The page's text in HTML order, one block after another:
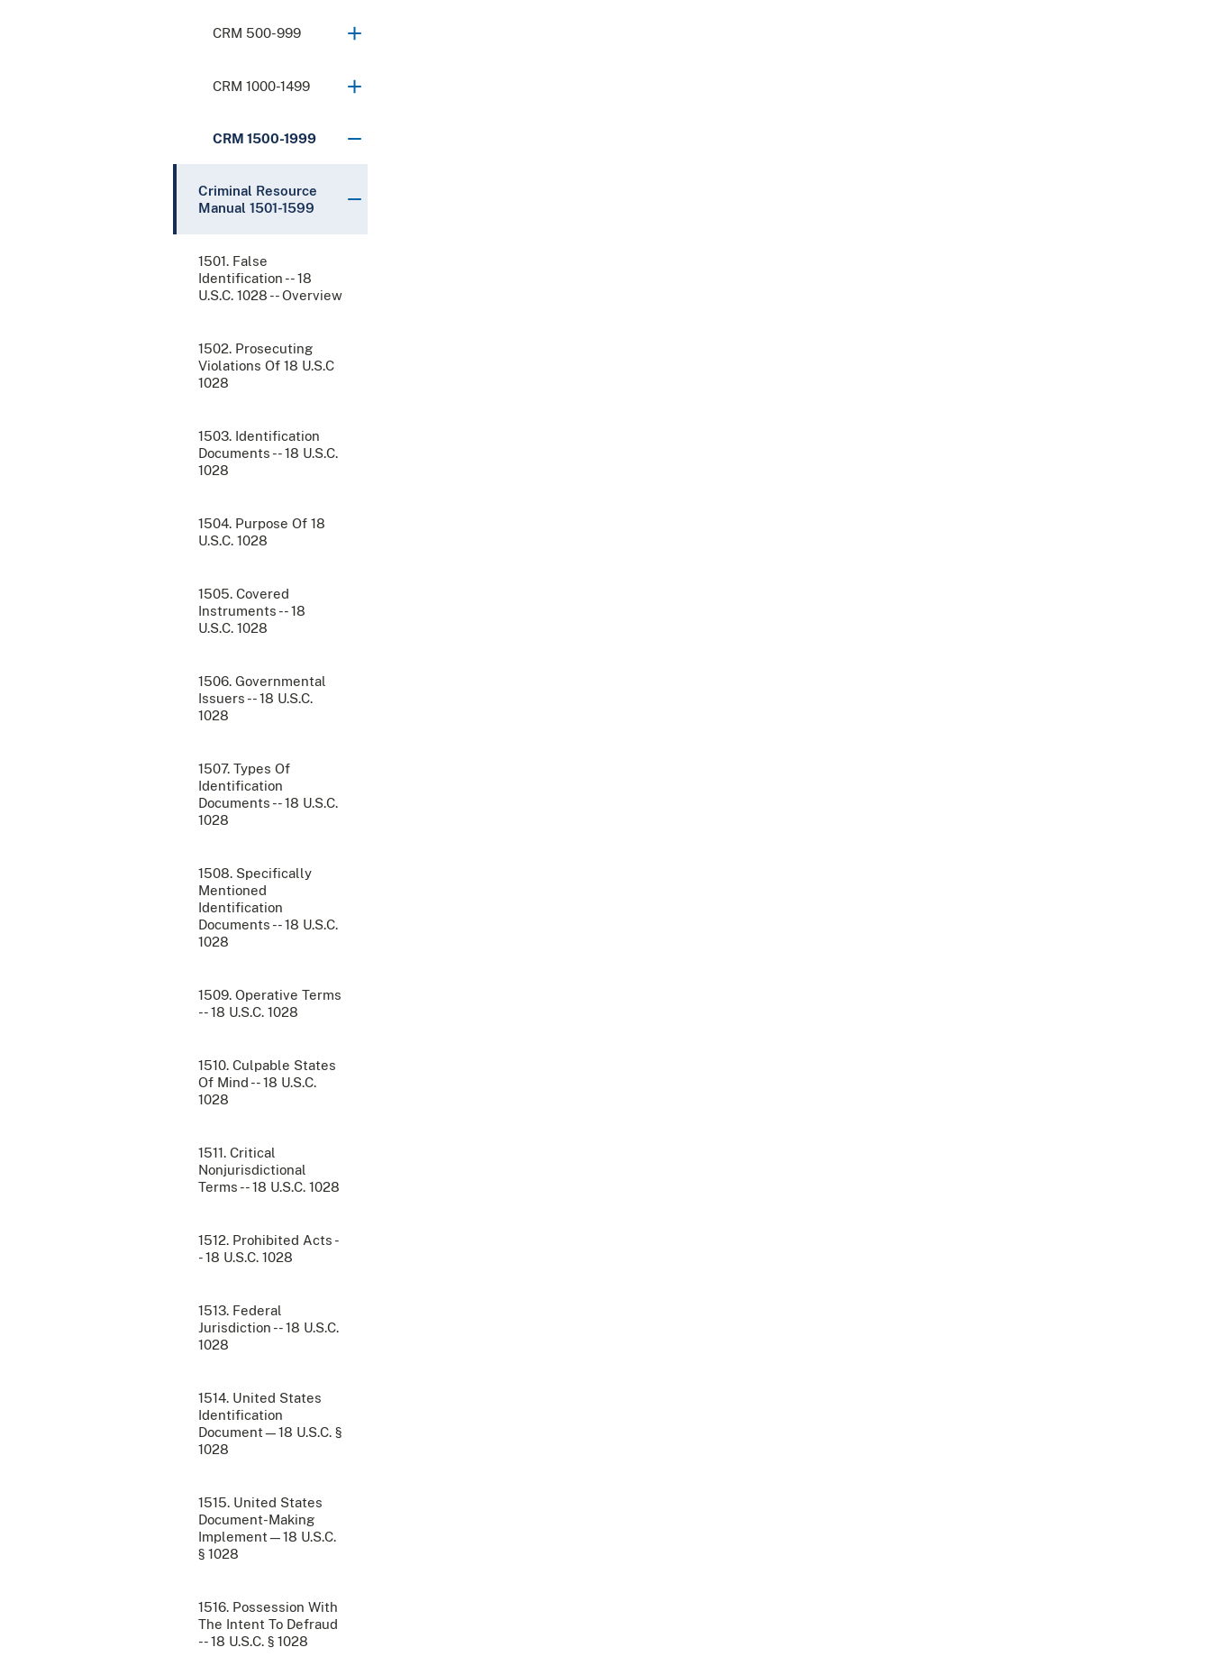
CRM 500-999
CRM 1000-1499
CRM 1500-1999
Criminal Resource
Manual 1501-1599
1501. False
Identification -- 18
U.S.C. 1028 -- Overview
1502. Prosecuting
Violations Of 18 U.S.C
1028
1503. Identification
Documents -- 18 U.S.C.
1028
1504. Purpose Of 18
U.S.C. 1028
1505. Covered
Instruments -- 18
U.S.C. 1028
1506. Governmental
Issuers -- 18 U.S.C.
1028
1507. Types Of
Identification
Documents -- 18 U.S.C.
1028
1508. Specifically
Mentioned
Identification
Documents -- 18 U.S.C.
1028
1509. Operative Terms
-- 18 U.S.C. 1028
1510. Culpable States
Of Mind -- 18 U.S.C.
1028
1511. Critical
Nonjurisdictional
Terms -- 18 U.S.C. 1028
1512. Prohibited Acts -
- 18 U.S.C. 1028
1513. Federal
Jurisdiction -- 18 U.S.C.
1028
1514. United States
Identification
Document—18 U.S.C. §
1028
1515. United States
Document-Making
Implement—18 U.S.C.
§ 1028
1516. Possession With
The Intent To Defraud
-- 18 U.S.C. § 1028